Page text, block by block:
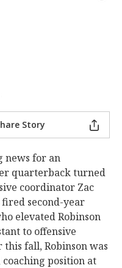
Story
news for an
quarterback turned
coordinator Zac
fired second-year
elevated Robinson
to offensive
fall, Robinson was
position at